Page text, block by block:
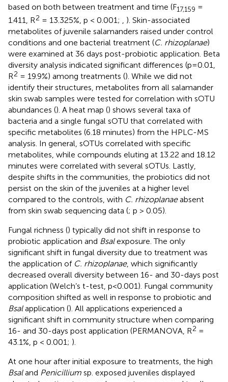
based on both between treatment and time (F17,159 =
1.411, R2 = 13.325%, p < 0.001; , ). Skin-associated
metabolites of juvenile salamanders raised under control
conditions and one bacterial treatment (C. rhizoplanae)
were examined at 36 days post-probiotic application. Beta
diversity analysis indicated significant differences (p=0.01,
R2 = 19.9%) among treatments (). While we did not
identify their structures, metabolites from all salamander
skin swab samples were tested for correlation with sOTU
abundances (). A heat map () shows several taxa of
bacteria and a single fungal sOTU that correlated with
specific metabolites (6.18 minutes) from the HPLC-MS
analysis. In general, sOTUs correlated with specific
metabolites, while compounds eluting at 13.22 and 18.12
minutes were correlated with several sOTUs. Lastly,
despite shifts in the communities, the probiotics did not
persist on the skin of the juveniles at a higher level
compared to the controls, with C. rhizoplanaeabsent
from skin swab sequencing data (; p > 0.05).
Fungal richness () typically did not shift in response to
probiotic application and Bsalexposure. The only
significant shift in fungal diversity due to treatment was
the application of C. rhizoplanae, which significantly
decreased overall diversity between 16- and 30-days post
application (Welch’s t-test, p<0.001). Fungal community
composition shifted as well in response to probiotic and
Bsalapplication (). All applications experienced a
significant shift in community structure when comparing
16- and 30-days post application (PERMANOVA, R2 =
43.1%, p < 0.001; ).
At one hour after initial exposure to treatments, the high
Bsaland Penicillium sp. exposed juveniles displayed